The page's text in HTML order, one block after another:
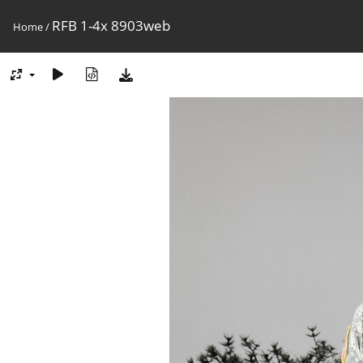
Home/ RFB 1-4x 8903web